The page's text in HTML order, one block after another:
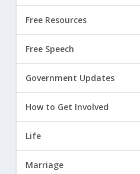
Free Resources
Free Speech
Government Updates
How to Get Involved
Life
Marriage